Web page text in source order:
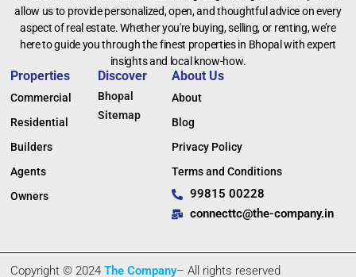
allow us to provide personalized, open, and thoughtful advice on every
aspect of real estate. Whether you're buying, selling, or renting, we’re
here to guide you through the finest properties in Bhopal with expert
insights and local know-how.
Properties
Commercial
Residential
Builders
Agents
Owners
Discover
Bhopal
Sitemap
About Us
About
Blog
Privacy Policy
Terms and Conditions
99815 00228
connecttc@the-company.in
Copyright © 2024The Company– All rights reserved